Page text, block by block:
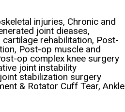
injuries, Chronic and
joint dieases,
rehabilitation, Post-
Post-op muscle and
op complex knee surgery
joint instability
stabilization surgery
& Rotator Cuff Tear, Ankle